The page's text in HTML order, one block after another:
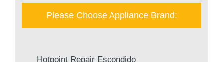
Please Choose Appliance Brand:
Hotpoint Repair Escondido